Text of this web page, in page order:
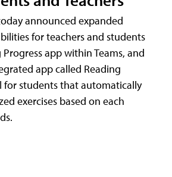
announced expanded
for teachers and students
app within Teams, and
app called Reading
for students that automatically
exercises based on each